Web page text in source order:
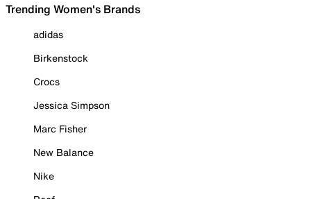
Trending Women's Brands
adidas
Birkenstock
Crocs
Jessica Simpson
Marc Fisher
New Balance
Nike